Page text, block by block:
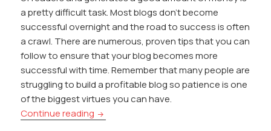
a pretty difficult task. Most blogs don’t become
successful overnight and the road to success is often
a crawl. There are numerous, proven tips that you can
follow to ensure that your blog becomes more
successful with time. Remember that many people are
struggling to build a profitable blog so patience is one
of the biggest virtues you can have.
Continue reading How Can You Develop A Successful Blog